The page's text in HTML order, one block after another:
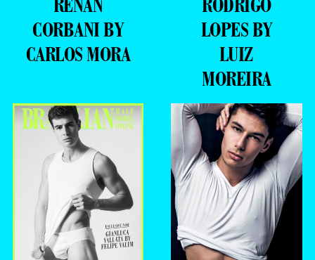
CORBANI BY
CARLOS MORA
LOPES BY
LUIZ
MOREIRA